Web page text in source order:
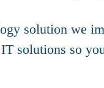
solution we
solutions so